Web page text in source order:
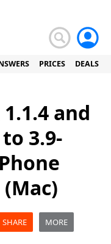
PRICES DEALS
and
3.9-
SHARE MORE